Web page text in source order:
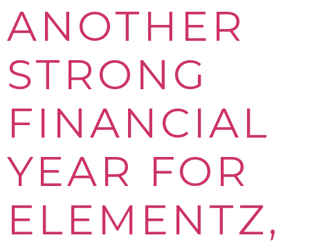
ANOTHER
STRONG
FINANCIAL
YEAR FOR
ELEMENTZ,